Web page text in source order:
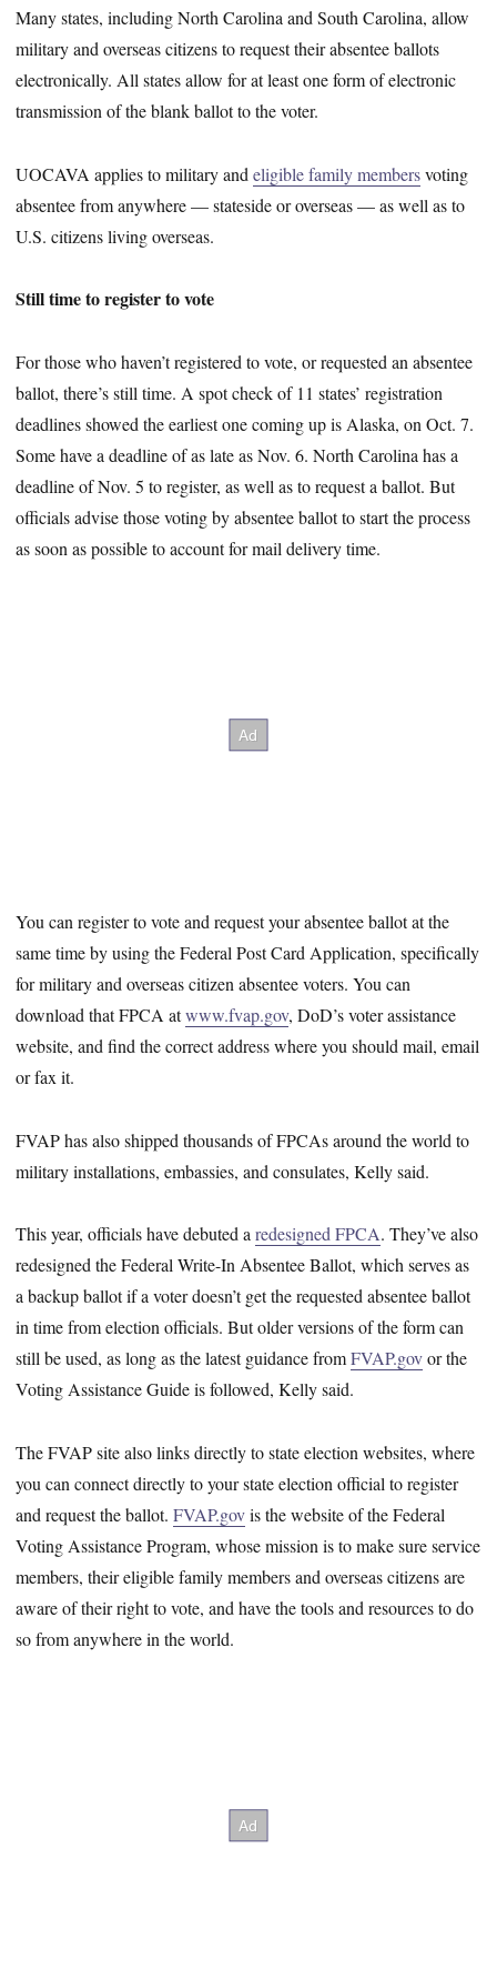
Many states, including North Carolina and South Carolina, allow
military and overseas citizens to request their absentee ballots
electronically. All states allow for at least one form of electronic
transmission of the blank ballot to the voter.
UOCAVA applies to military andeligible family membersvoting
absentee from anywhere — stateside or overseas — as well as to
U.S. citizens living overseas.
Still time to register to vote
For those who haven’t registered to vote, or requested an absentee
ballot, there’s still time. A spot check of 11 states’ registration
deadlines showed the earliest one coming up is Alaska, on Oct. 7.
Some have a deadline of as late as Nov. 6. North Carolina has a
deadline of Nov. 5 to register, as well as to request a ballot. But
officials advise those voting by absentee ballot to start the process
as soon as possible to account for mail delivery time.
You can register to vote and request your absentee ballot at the
same time by using the Federal Post Card Application, specifically
for military and overseas citizen absentee voters. You can
download that FPCA atwww.fvap.gov, DoD’s voter assistance
website, and find the correct address where you should mail, email
or fax it.
FVAP has also shipped thousands of FPCAs around the world to
military installations, embassies, and consulates, Kelly said.
This year, officials have debuted aredesigned FPCA. They’ve also
redesigned the Federal Write-In Absentee Ballot, which serves as
a backup ballot if a voter doesn’t get the requested absentee ballot
in time from election officials. But older versions of the form can
still be used, as long as the latest guidance fromFVAP.govor the
Voting Assistance Guide is followed, Kelly said.
The FVAP site also links directly to state election websites, where
you can connect directly to your state election official to register
and request the ballot.FVAP.govis the website of the Federal
Voting Assistance Program, whose mission is to make sure service
members, their eligible family members and overseas citizens are
aware of their right to vote, and have the tools and resources to do
so from anywhere in the world.